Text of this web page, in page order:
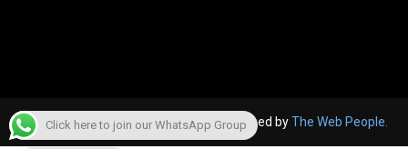
© 2022, The Canara Post. Website designed byThe Web People.
Click here to join our WhatsApp Group